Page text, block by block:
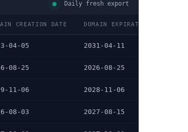
Daily fresh export
CREATION DATE DOMAIN EXPIRATION DATE
04-05 2031-04-11
08-25 2026-08-25
11-06 2028-11-06
08-03 2027-08-15